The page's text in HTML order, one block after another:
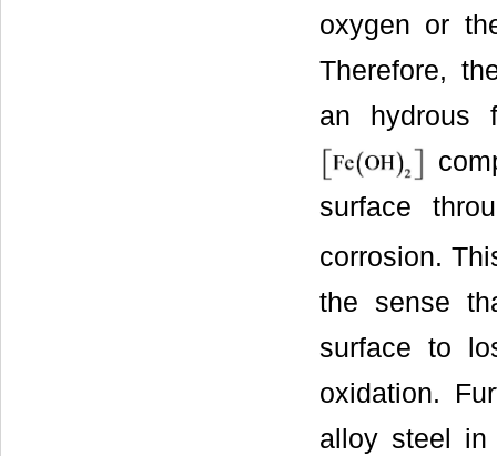
oxygen or
Therefore,
an hydrous
surface
corrosion.
the sense
surface to
oxidation.
alloy steel